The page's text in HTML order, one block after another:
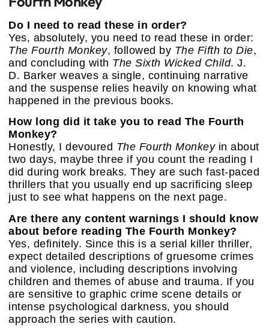
Do I need to read these in order?
Yes, absolutely, you need to read these in order:
The Fourth Monkey, followed by The Fifth to Die,
and concluding with The Sixth Wicked Child. J.
D. Barker weaves a single, continuing narrative
and the suspense relies heavily on knowing what
happened in the previous books.
How long did it take you to read The Fourth
Monkey?
Honestly, I devoured The Fourth Monkeyin about
two days, maybe three if you count the reading I
did during work breaks. They are such fast-paced
thrillers that you usually end up sacrificing sleep
just to see what happens on the next page.
Are there any content warnings I should know
about before reading The Fourth Monkey?
Yes, definitely. Since this is a serial killer thriller,
expect detailed descriptions of gruesome crimes
and violence, including descriptions involving
children and themes of abuse and trauma. If you
are sensitive to graphic crime scene details or
intense psychological darkness, you should
approach the series with caution.